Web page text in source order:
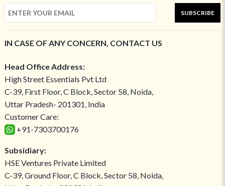
SUBSCRIBE
IN CASE OF ANY CONCERN, CONTACT US
Head Office Address:
High Street Essentials Pvt Ltd
C-39, First Floor, C Block, Sector 58, Noida,
Uttar Pradesh- 201301, India
Customer Care:
+91-7303700176
Subsidiary:
HSE Ventures Private Limited
C-39, Ground Floor, C Block, Sector 58, Noida,